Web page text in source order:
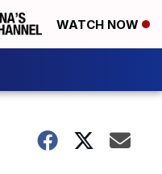
WATCH NOW